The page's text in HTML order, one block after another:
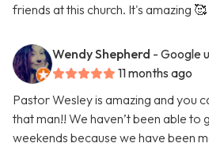
friends at this church. It's amazing 🥰
Wendy Shepherd - Google
11 months ago
Pastor Wesley is amazing and you
that man!! We haven’t been able to
weekends because we have been